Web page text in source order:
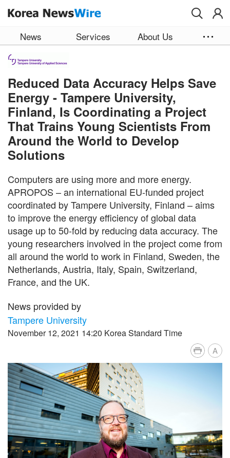
News Services About Us
Reduced Data Accuracy Helps Save
Energy - Tampere University,
Finland, Is Coordinating a Project
That Trains Young Scientists From
Around the World to Develop
Solutions
Computers are using more and more energy.
APROPOS – an international EU-funded project
coordinated by Tampere University, Finland – aims
to improve the energy efficiency of global data
usage up to 50-fold by reducing data accuracy. The
young researchers involved in the project come from
all around the world to work in Finland, Sweden, the
Netherlands, Austria, Italy, Spain, Switzerland,
France, and the UK.
News provided by
Tampere University
November 12, 2021 14:20 Korea Standard Time
A